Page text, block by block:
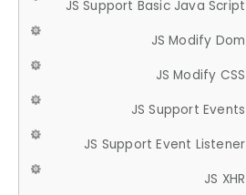
JS Support Basic Java Script
JS Modify Dom
JS Modify CSS
JS Support Events
JS Support Event Listener
JS XHR